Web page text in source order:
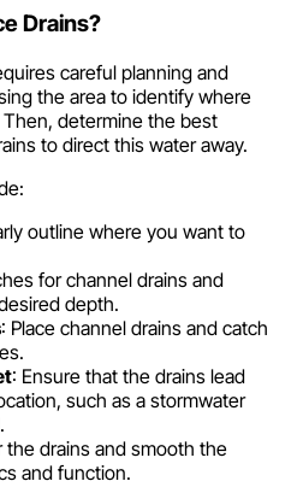
Drains?
careful planning and
the area to identify where
determine the best
to direct this water away.
outline where you want to
for channel drains and
depth.
: Place channel drains and catch
: Ensure that the drains lead
such as a stormwater
the drains and smooth the
and function.